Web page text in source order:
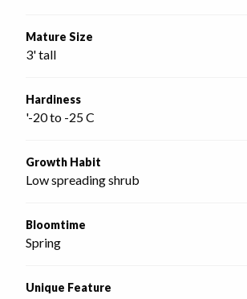
Mature Size
3' tall
Hardiness
'-20 to -25 C
Growth Habit
Low spreading shrub
Bloomtime
Spring
Unique Feature